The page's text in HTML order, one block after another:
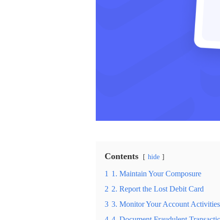
Contents hide
1 1. Maintain Your Composure
2 2. Report the Lost Debit Card
3 3. Monitor Your Account Activities